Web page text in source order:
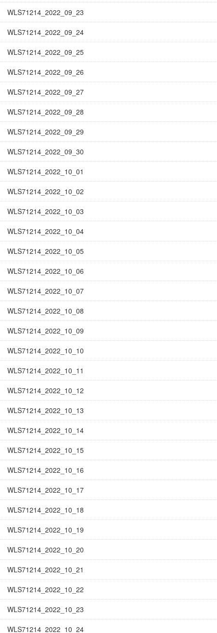
WLS71214_2022_09_23
WLS71214_2022_09_24
WLS71214_2022_09_25
WLS71214_2022_09_26
WLS71214_2022_09_27
WLS71214_2022_09_28
WLS71214_2022_09_29
WLS71214_2022_09_30
WLS71214_2022_10_01
WLS71214_2022_10_02
WLS71214_2022_10_03
WLS71214_2022_10_04
WLS71214_2022_10_05
WLS71214_2022_10_06
WLS71214_2022_10_07
WLS71214_2022_10_08
WLS71214_2022_10_09
WLS71214_2022_10_10
WLS71214_2022_10_11
WLS71214_2022_10_12
WLS71214_2022_10_13
WLS71214_2022_10_14
WLS71214_2022_10_15
WLS71214_2022_10_16
WLS71214_2022_10_17
WLS71214_2022_10_18
WLS71214_2022_10_19
WLS71214_2022_10_20
WLS71214_2022_10_21
WLS71214_2022_10_22
WLS71214_2022_10_23
WLS71214_2022_10_24